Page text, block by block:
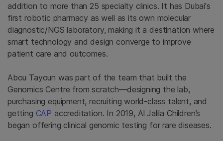
addition to more than 25 specialty clinics. It has Dubai's
first robotic pharmacy as well as its own molecular
diagnostic/NGS laboratory, making it a destination where
smart technology and design converge to improve
patient care and outcomes.
Abou Tayoun was part of the team that built the
Genomics Centre from scratch—designing the lab,
purchasing equipment, recruiting world-class talent, and
getting CAP accreditation. In 2019, Al Jalila Children’s
began offering clinical genomic testing for rare diseases.